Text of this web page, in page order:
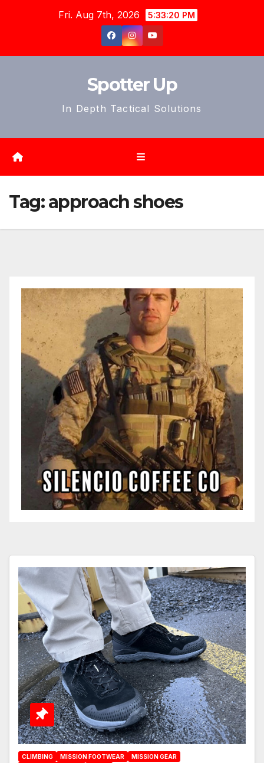
Fri. Aug 7th, 2026 5:33:23 PM
Spotter Up
In Depth Tactical Solutions
Tag:approach shoes
CLIMBING MISSION FOOTWEAR
MISSION GEAR